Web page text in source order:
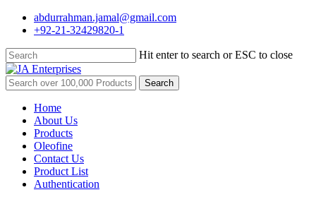
Skip
content
abdurrahman.jamal@gmail.com
+92-21-32429820-1
Hit enter to search or ESC to close
Close
Search
Search
for:
Menu
Home
About Us
Products
Oleofine
Contact Us
Product List
Authentication